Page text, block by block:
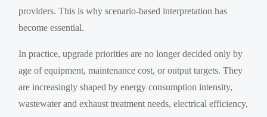
providers. This is why scenario-based interpretation has
become essential.
In practice, upgrade priorities are no longer decided only by
age of equipment, maintenance cost, or output targets. They
are increasingly shaped by energy consumption intensity,
wastewater and exhaust treatment needs, electrical efficiency,